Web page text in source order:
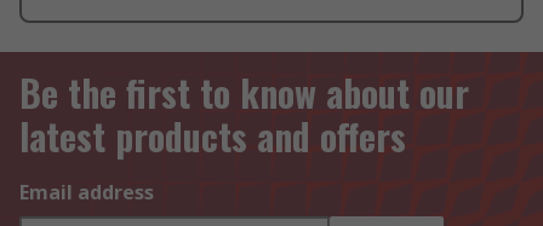
Be the first to know about our
latest products and offers
Email address